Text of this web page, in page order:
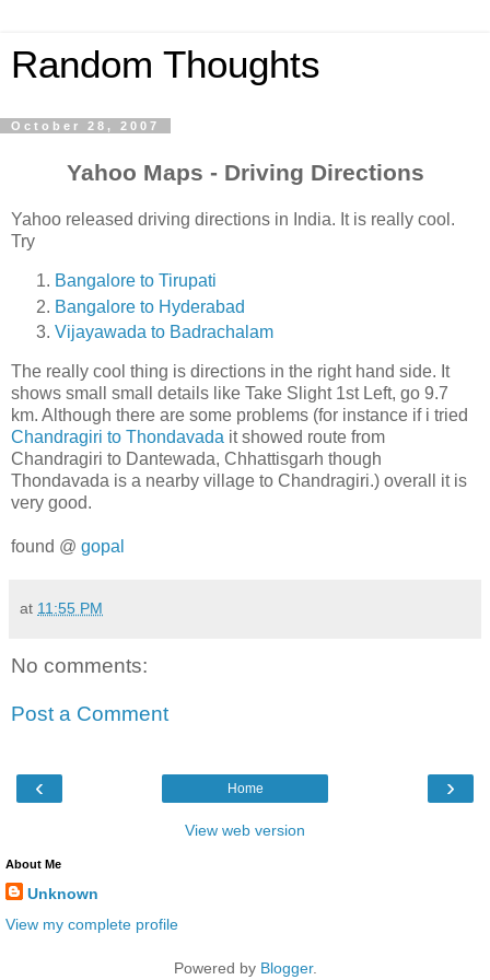
Random Thoughts
October 28, 2007
Yahoo Maps - Driving Directions
Yahoo released driving directions in India. It is really cool.
Try
Bangalore to Tirupati
Bangalore to Hyderabad
Vijayawada to Badrachalam
The really cool thing is directions in the right hand side. It
shows small small details like Take Slight 1st Left, go 9.7
km. Although there are some problems (for instance if i tried
Chandragiri to Thondavada it showed route from
Chandragiri to Dantewada, Chhattisgarh though
Thondavada is a nearby village to Chandragiri.) overall it is
very good.
found @ gopal
at 11:55 PM
No comments:
Post a Comment
‹ ›
Home
View web version
About Me
Unknown
View my complete profile
Powered by Blogger.